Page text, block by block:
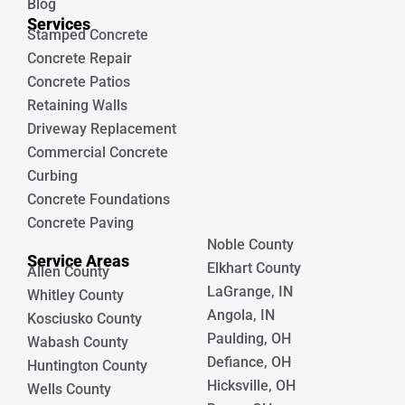
Blog
Services
Stamped Concrete
Concrete Repair
Concrete Patios
Retaining Walls
Driveway Replacement
Commercial Concrete
Curbing
Concrete Foundations
Concrete Paving
Service Areas
Allen County
Whitley County
Kosciusko County
Wabash County
Huntington County
Wells County
Noble County
Elkhart County
LaGrange, IN
Angola, IN
Paulding, OH
Defiance, OH
Hicksville, OH